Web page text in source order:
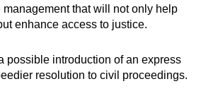
that will not only help
enhance access to justice.
possible introduction of an express
resolution to civil proceedings.